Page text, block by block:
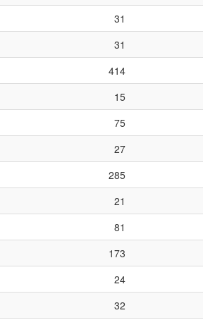
31
31
414
15
75
27
285
21
81
173
24
32